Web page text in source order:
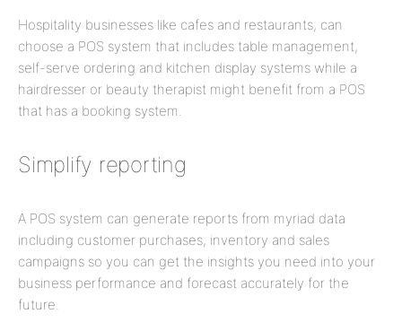
Hospitality businesses like cafes and restaurants, can
choose a POS system that includes table management,
self-serve ordering and kitchen display systems while a
hairdresser or beauty therapist might benefit from a POS
that has a booking system.
Simplify reporting
A POS system can generate reports from myriad data
including customer purchases, inventory and sales
campaigns so you can get the insights you need into your
business performance and forecast accurately for the
future.